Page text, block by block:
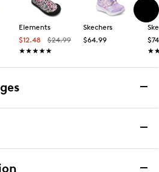
Elements
$12.48
$24.99
★★★★★
★★★★★
Skechers
$64.99
you may return the item(s) for a